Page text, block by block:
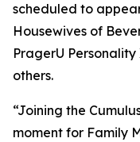
scheduled to
Housewives of
PragerU
others.
“Joining the
moment for Family